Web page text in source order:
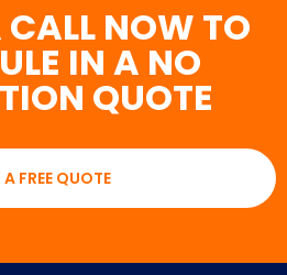
CALL NOW TO
IN A NO
QUOTE
A FREE QUOTE